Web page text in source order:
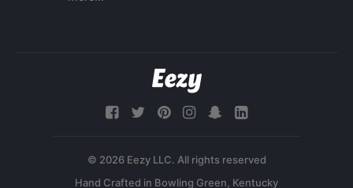
© 2026 Eezy LLC. All rights reserved